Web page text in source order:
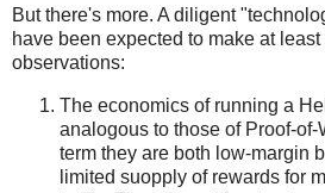
But there's more. A diligent
have been expected to make at
observations:
The economics of running a
analogous to those of Proof-
term they are both low-margin
limited suopply of rewards for